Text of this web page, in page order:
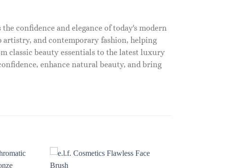
confidence and elegance of today's modern
and contemporary fashion, helping
classic beauty essentials to the latest luxury
enhance natural beauty, and bring